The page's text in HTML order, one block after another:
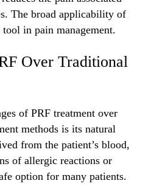
The broad applicability of
in pain management.
Over Traditional
of PRF treatment over
methods is its natural
from the patient’s blood,
of allergic reactions or
option for many patients.